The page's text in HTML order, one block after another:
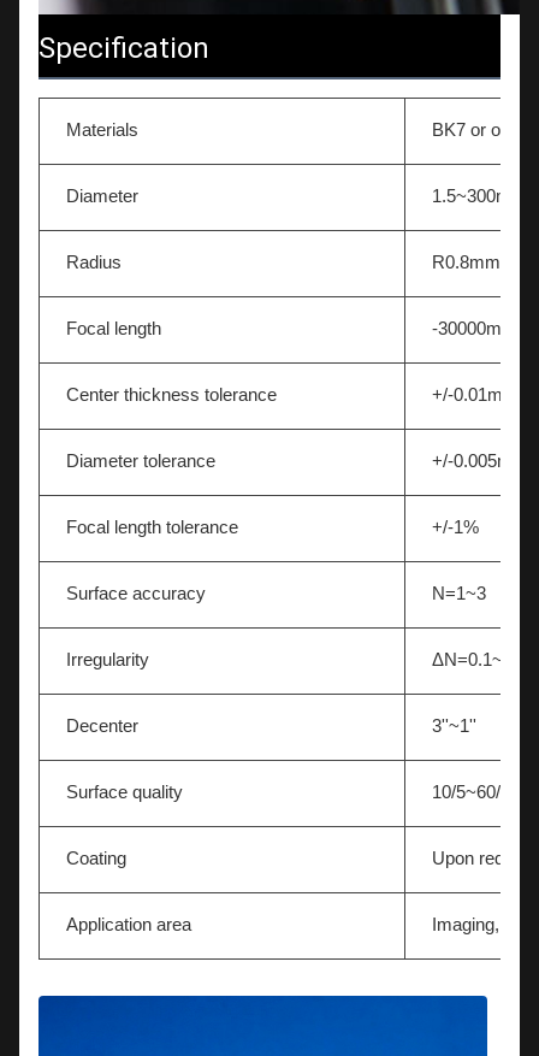
Specification
Materials BK7 or other
Diameter 1.5~300mm
Radius R0.8mm-∞
Focal length -
Center thickness tolerance +/-0.01mm
Diameter tolerance +/-0.005mm
Focal length tolerance +/-1%
Surface accuracy N=1~3
Irregularity ΔN=0.1~0.5
Decenter 3''~1''
Surface quality 10/5~60/40
Coating Upon request
Application area